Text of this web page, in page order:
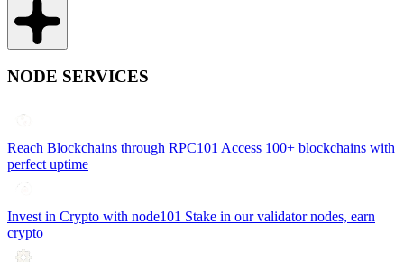
NODE SERVICES
Reach Blockchains through RPC101 Access 100+ blockchains with
perfect uptime
Invest in Crypto with node101 Stake in our validator nodes, earn
crypto